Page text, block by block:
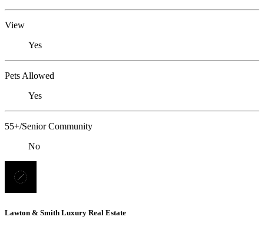
View
Yes
Pets Allowed
Yes
55+/Senior Community
No
Lawton & Smith Luxury Real Estate